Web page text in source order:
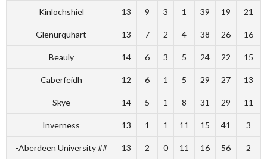
Kinlochshiel 13 9 3 1 39 19 21
Glenurquhart 13 7 2 4 38 26 16
Beauly 14 6 3 5 24 22 15
Caberfeidh 12 6 1 5 29 27 13
Skye 14 5 1 8 31 29 11
Inverness 13 1 1 11 15 41 3
-Aberdeen University ## 13 2 0 11 16 56 2